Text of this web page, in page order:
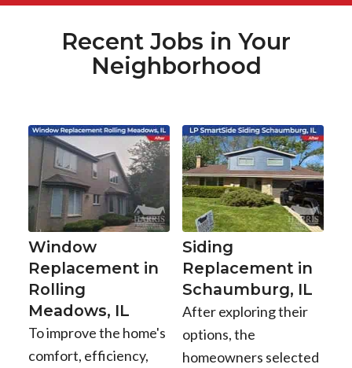
Recent Jobs in Your
Neighborhood
Window
Replacement in
Rolling
Meadows, IL
To improve the home's
comfort, efficiency,
Siding
Replacement in
Schaumburg, IL
After exploring their
options, the
homeowners selected